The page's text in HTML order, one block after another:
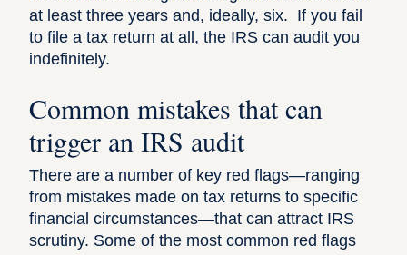
at least three years and, ideally, six. If you fail
to file a tax return at all, the IRS can audit you
indefinitely.
Common mistakes that can
trigger an IRS audit
There are a number of key red flags—ranging
from mistakes made on tax returns to specific
financial circumstances—that can attract IRS
scrutiny. Some of the most common red flags